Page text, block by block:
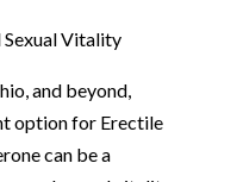
Sexual Vitality
and beyond,
option for Erectile
can be a